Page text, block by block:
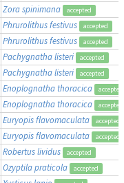
Zora spinimana accepted
Phrurolithus festivus accepted
Phrurolithus festivus accepted
Pachygnatha listeri accepted
Pachygnatha listeri accepted
Enoplognatha thoracica accepted
Enoplognatha thoracica accepted
Euryopis flavomaculata accepted
Euryopis flavomaculata accepted
Robertus lividus accepted
Ozyptila praticola accepted